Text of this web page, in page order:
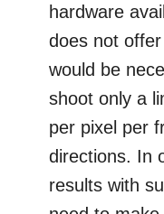
hardware
does not
would be
shoot only a
per pixel per
directions. In
results with